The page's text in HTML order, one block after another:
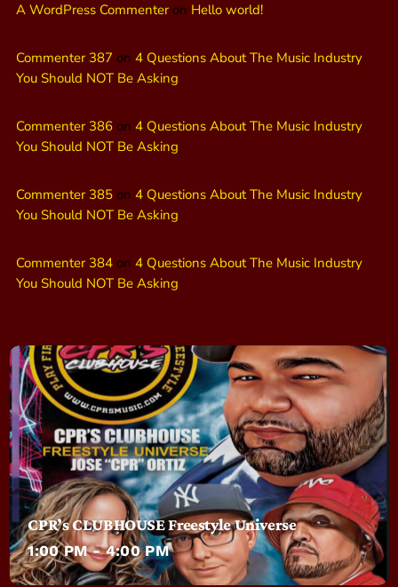
A WordPress Commenteron Hello world!
Commenter 387 on 4 Questions About The Music Industry
You Should NOT Be Asking
Commenter 386 on 4 Questions About The Music Industry
You Should NOT Be Asking
Commenter 385 on 4 Questions About The Music Industry
You Should NOT Be Asking
Commenter 384 on 4 Questions About The Music Industry
You Should NOT Be Asking
CPR’s CLUBHOUSE Freestyle Universe
1:00 PM - 4:00 PM